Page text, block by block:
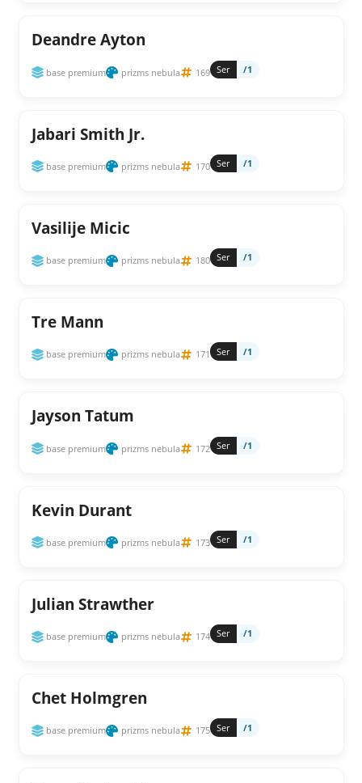
Deandre Ayton
base premium prizms nebula 169 Ser /1
Jabari Smith Jr.
base premium prizms nebula 170 Ser /1
Vasilije Micic
base premium prizms nebula 180 Ser /1
Tre Mann
base premium prizms nebula 171 Ser /1
Jayson Tatum
base premium prizms nebula 172 Ser /1
Kevin Durant
base premium prizms nebula 173 Ser /1
Julian Strawther
base premium prizms nebula 174 Ser /1
Chet Holmgren
base premium prizms nebula 175 Ser /1